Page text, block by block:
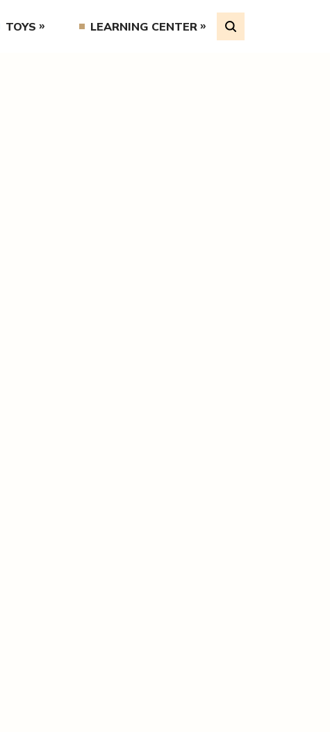
TOYS LEARNING CENTER